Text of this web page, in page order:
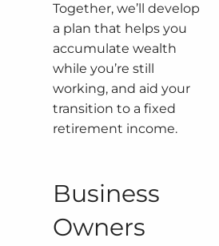
Together, we’ll develop
a plan that helps you
accumulate wealth
while you’re still
working, and aid your
transition to a fixed
retirement income.
Business
Owners